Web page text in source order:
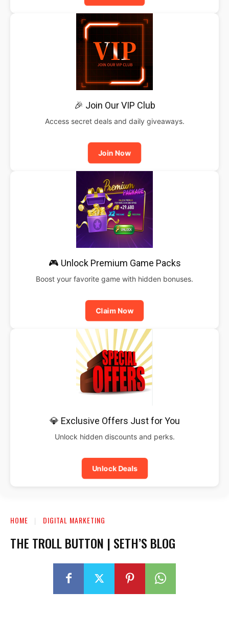
🎉 Join Our VIP Club
Access secret deals and daily giveaways.
Join Now
🎮 Unlock Premium Game Packs
Boost your favorite game with hidden bonuses.
Claim Now
💎 Exclusive Offers Just for You
Unlock hidden discounts and perks.
Unlock Deals
HOME DIGITAL MARKETING
THE TROLL BUTTON | SETH’S BLOG